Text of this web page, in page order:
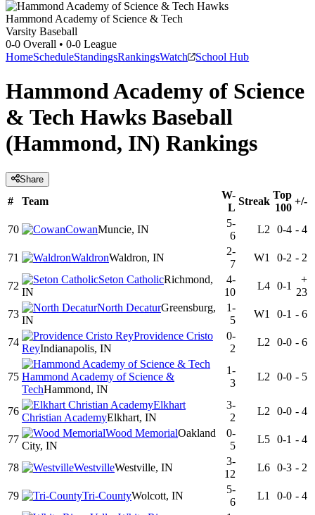
Hammond Academy of Science & Tech
Varsity Baseball
0-0 Overall • 0-0 League
HomeScheduleStandingsRankingsWatch School Hub
Hammond Academy of Science
& Tech Hawks Baseball
(Hammond, IN) Rankings
Share
# Team
W-
L
Streak
Top
100
+/-
70 CowanMuncie, IN
5-
6
L2 0-4 - 4
71 WaldronWaldron, IN
2-
7
W1 0-2 - 2
72
Seton CatholicRichmond,
IN
4-
10
L4 0-1
+
23
73
North DecaturGreensburg,
IN
1-
5
W1 0-1 - 6
74
Providence Cristo
ReyIndianapolis, IN
0-
2
L2 0-0 - 6
75 Hammond Academy of Science &
TechHammond, IN
1-
3
L2 0-0 - 5
76
Elkhart
Christian AcademyElkhart, IN
3-
2
L2 0-0 - 4
77
Wood MemorialOakland
City, IN
0-
5
L5 0-1 - 4
78 WestvilleWestville, IN
3-
12
L6 0-3 - 2
79 Tri-CountyWolcott, IN
5-
6
L1 0-0 - 4